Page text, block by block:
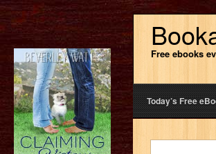
Free ebooks
Today’s Free